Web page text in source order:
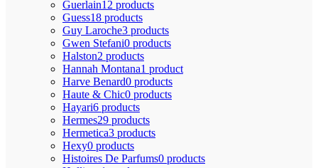
Guerlain12 products
Guess18 products
Guy Laroche3 products
Gwen Stefani0 products
Halston2 products
Hannah Montana1 product
Harve Benard0 products
Haute & Chic0 products
Hayari6 products
Hermes29 products
Hermetica3 products
Hexy0 products
Histoires De Parfums0 products